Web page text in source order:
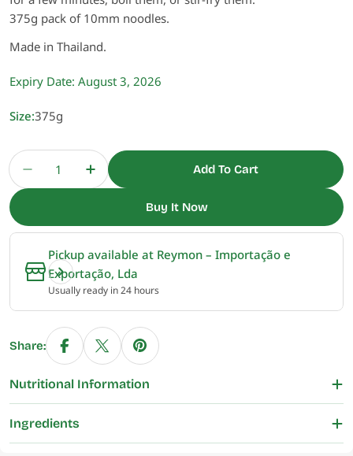
375g pack of 10mm noodles.
Made in Thailand.
Expiry Date: August 3, 2026
Size:375g
Quantity
Decrease Quantity For Rice Sticks 10mm, Banh
Increase Quantity For Rice Sticks
Add To Cart
Buy It Now
Pickup available at Reymon – Importação e
Exportação, Lda
Usually ready in 24 hours
Share:
Nutritional Information
Ingredients